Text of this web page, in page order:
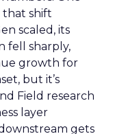
that shift
scaled, its
fell sharply,
growth for
but it’s
Field research
layer
gets